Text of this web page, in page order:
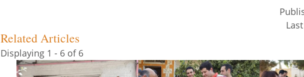
Related Articles
Displaying 1 - 6 of 6